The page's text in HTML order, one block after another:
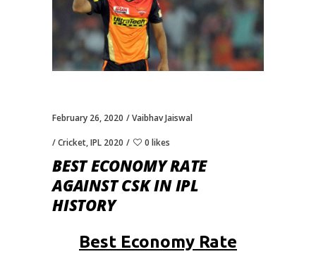
February 26, 2020 Vaibhav Jaiswal
Cricket,IPL 2020 0 likes
BEST ECONOMY RATE
AGAINST CSK IN IPL
HISTORY
Best Economy Rate